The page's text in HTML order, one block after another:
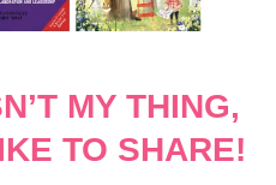
MY THING,
TO SHARE!